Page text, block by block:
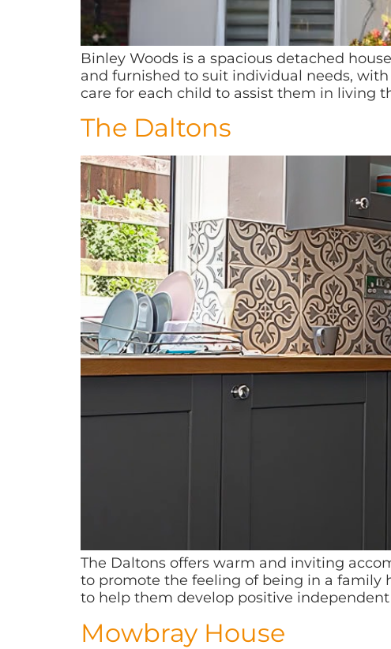
Binley Woods is a spacious detached
and furnished to suit individual needs,
care for each child to assist them in living
The Daltons
The Daltons offers warm and inviting
to promote the feeling of being in a family
to help them develop positive
Mowbray House